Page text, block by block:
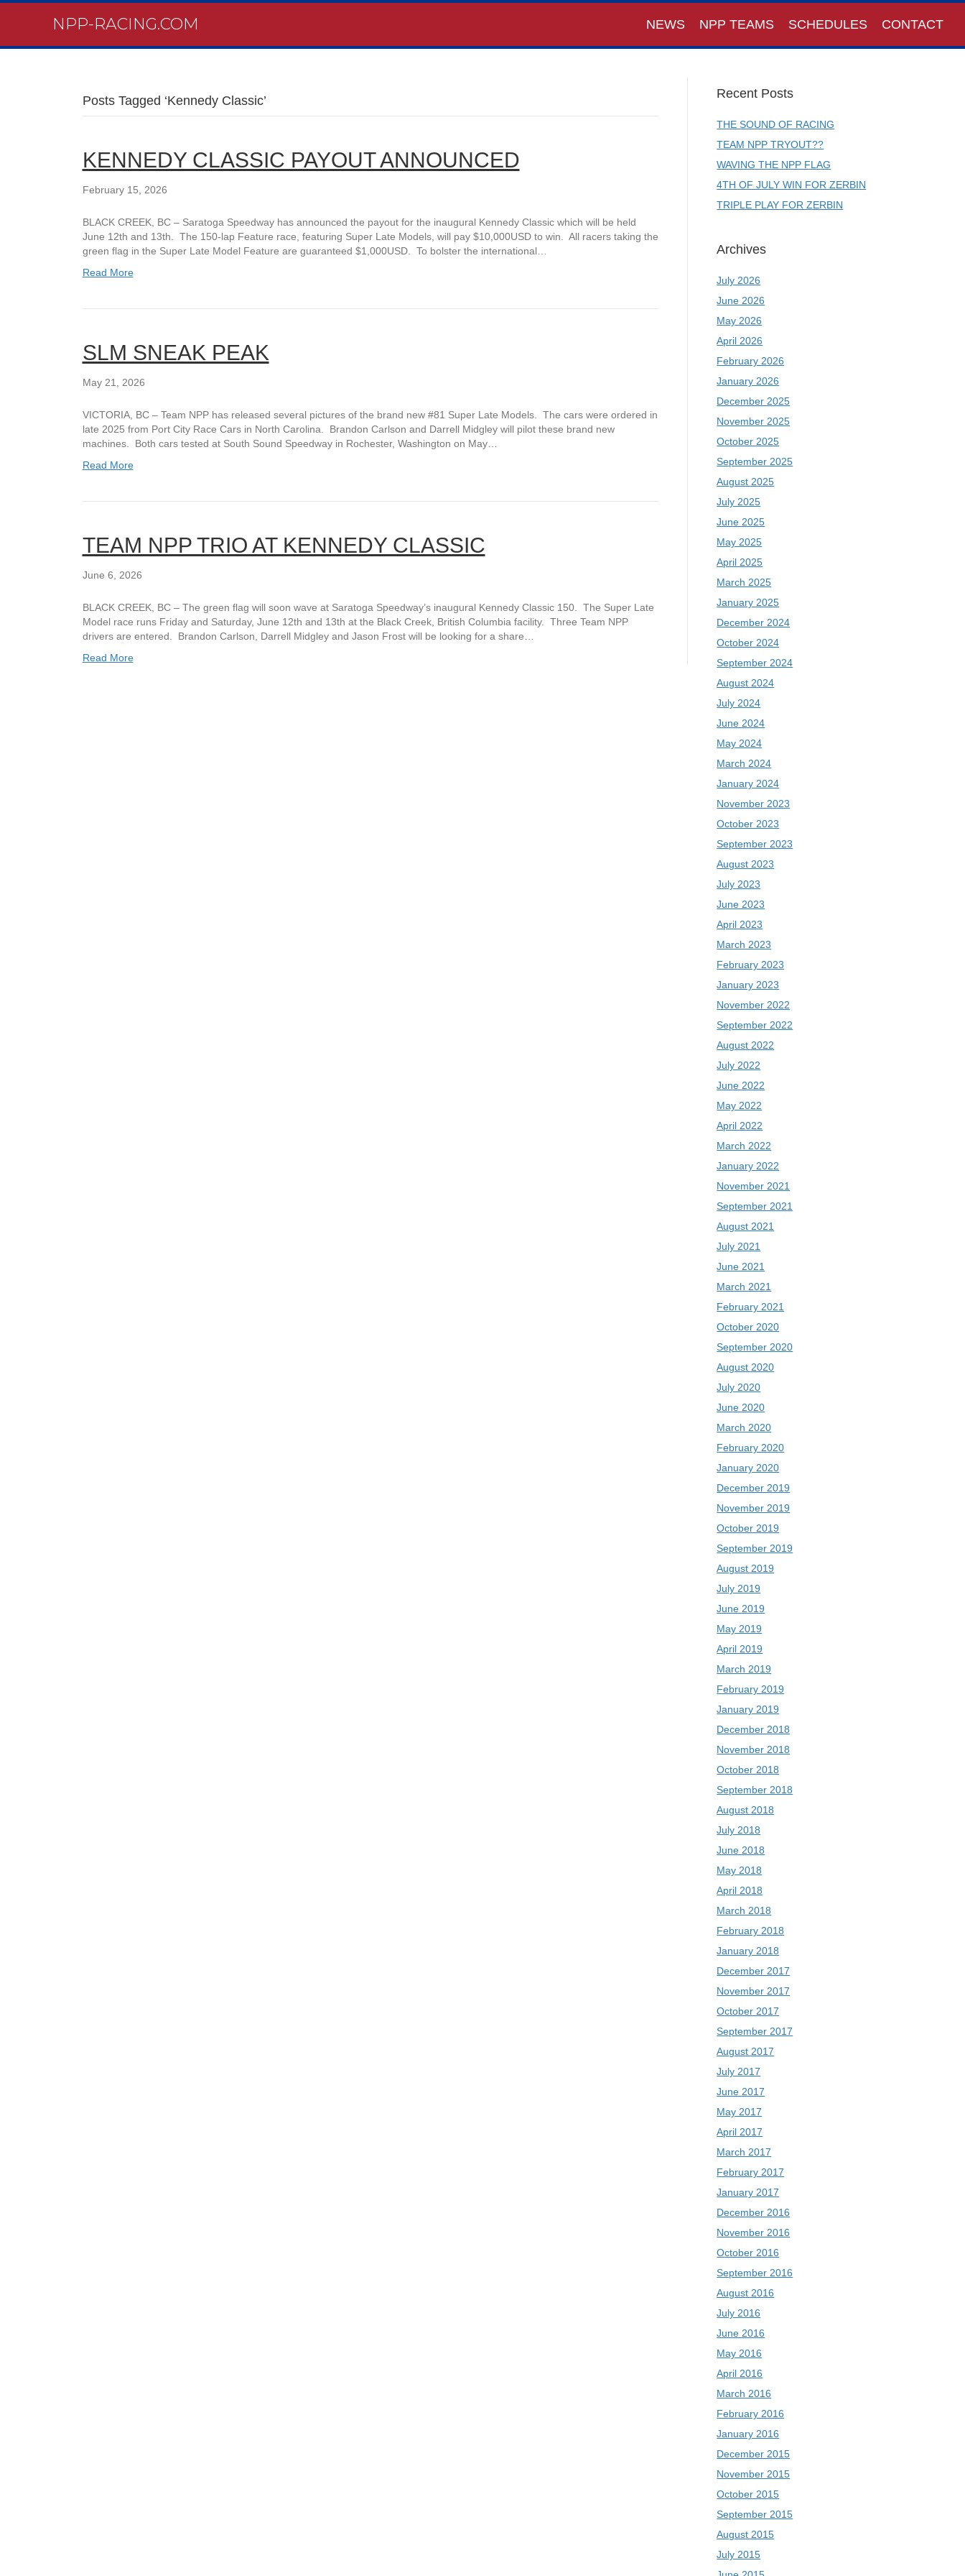
NPP-RACING.COM NEWS NPP TEAMS SCHEDULES CONTACT
Posts Tagged ‘Kennedy Classic’
KENNEDY CLASSIC PAYOUT ANNOUNCED
February 15, 2026
BLACK CREEK, BC – Saratoga Speedway has announced the payout for the inaugural Kennedy Classic which will be held
June 12th and 13th. The 150-lap Feature race, featuring Super Late Models, will pay $10,000USD to win. All racers taking the
green flag in the Super Late Model Feature are guaranteed $1,000USD. To bolster the international…
Read More
SLM SNEAK PEAK
May 21, 2026
VICTORIA, BC – Team NPP has released several pictures of the brand new #81 Super Late Models. The cars were ordered in
late 2025 from Port City Race Cars in North Carolina. Brandon Carlson and Darrell Midgley will pilot these brand new
machines. Both cars tested at South Sound Speedway in Rochester, Washington on May…
Read More
TEAM NPP TRIO AT KENNEDY CLASSIC
June 6, 2026
BLACK CREEK, BC – The green flag will soon wave at Saratoga Speedway’s inaugural Kennedy Classic 150. The Super Late
Model race runs Friday and Saturday, June 12th and 13th at the Black Creek, British Columbia facility. Three Team NPP
drivers are entered. Brandon Carlson, Darrell Midgley and Jason Frost will be looking for a share…
Read More
Recent Posts
THE SOUND OF RACING
TEAM NPP TRYOUT??
WAVING THE NPP FLAG
4TH OF JULY WIN FOR ZERBIN
TRIPLE PLAY FOR ZERBIN
Archives
July 2026
June 2026
May 2026
April 2026
February 2026
January 2026
December 2025
November 2025
October 2025
September 2025
August 2025
July 2025
June 2025
May 2025
April 2025
March 2025
January 2025
December 2024
October 2024
September 2024
August 2024
July 2024
June 2024
May 2024
March 2024
January 2024
November 2023
October 2023
September 2023
August 2023
July 2023
June 2023
April 2023
March 2023
February 2023
January 2023
November 2022
September 2022
August 2022
July 2022
June 2022
May 2022
April 2022
March 2022
January 2022
November 2021
September 2021
August 2021
July 2021
June 2021
March 2021
February 2021
October 2020
September 2020
August 2020
July 2020
June 2020
March 2020
February 2020
January 2020
December 2019
November 2019
October 2019
September 2019
August 2019
July 2019
June 2019
May 2019
April 2019
March 2019
February 2019
January 2019
December 2018
November 2018
October 2018
September 2018
August 2018
July 2018
June 2018
May 2018
April 2018
March 2018
February 2018
January 2018
December 2017
November 2017
October 2017
September 2017
August 2017
July 2017
June 2017
May 2017
April 2017
March 2017
February 2017
January 2017
December 2016
November 2016
October 2016
September 2016
August 2016
July 2016
June 2016
May 2016
April 2016
March 2016
February 2016
January 2016
December 2015
November 2015
October 2015
September 2015
August 2015
July 2015